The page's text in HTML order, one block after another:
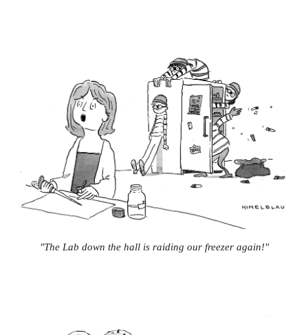
"The Lab down the hall is raiding our freezer again!"